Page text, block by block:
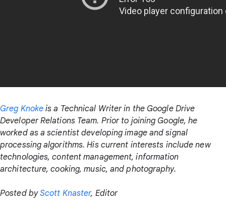
Greg Knoke is a Technical Writer in the Google Drive
Developer Relations Team. Prior to joining Google, he
worked as a scientist developing image and signal
processing algorithms. His current interests include new
technologies, content management, information
architecture, cooking, music, and photography.
Posted byScott Knaster, Editor